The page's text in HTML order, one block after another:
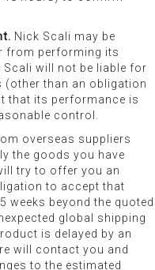
Nick Scali may be
from performing its
will not be liable for
than an obligation
that its performance is
control.
overseas suppliers
the goods you have
try to offer you an
to accept that
weeks beyond the quoted
global shipping
is delayed by an
will contact you and
to the estimated